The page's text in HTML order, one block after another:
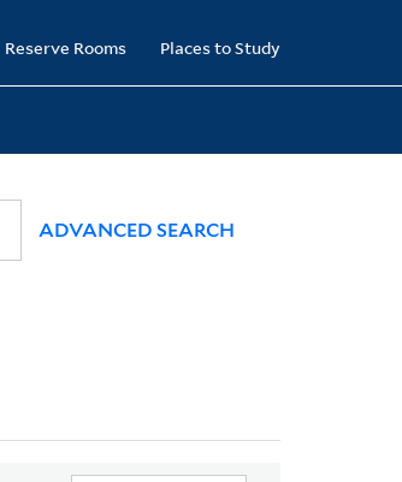
Reserve Rooms Places to Study
ADVANCED SEARCH